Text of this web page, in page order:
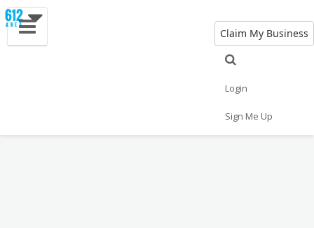
Claim My Business
Login
Sign Me Up
Travel Jobs